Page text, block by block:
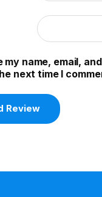
my name, email,
next time I